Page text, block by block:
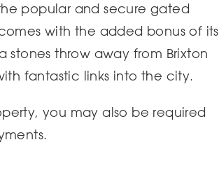
popular and secure gated
with the added bonus of its
throw away from Brixton
fantastic links into the city.
you may also be required